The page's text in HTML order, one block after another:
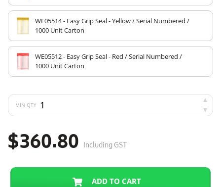
WE05514 - Easy Grip Seal - Yellow / Serial Numbered /
1000 Unit Carton
WE05512 - Easy Grip Seal - Red / Serial Numbered /
1000 Unit Carton
MIN QTY
$360.80 Including GST
ADD TO CART